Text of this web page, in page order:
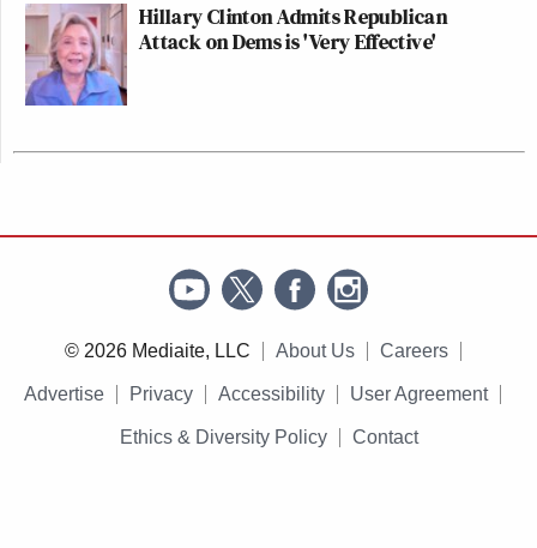
Hillary Clinton Admits Republican
Attack on Dems is 'Very Effective'
© 2026 Mediaite, LLC About Us Careers
Advertise Privacy Accessibility User Agreement
Ethics & Diversity Policy Contact